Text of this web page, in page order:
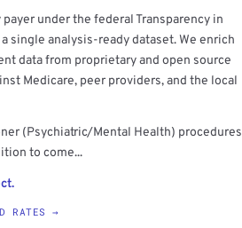
under the federal Transparency in
single analysis-ready dataset. We enrich
data from proprietary and open source
Medicare, peer providers, and the local
(Psychiatric/Mental Health) procedures
to come...
RATES →